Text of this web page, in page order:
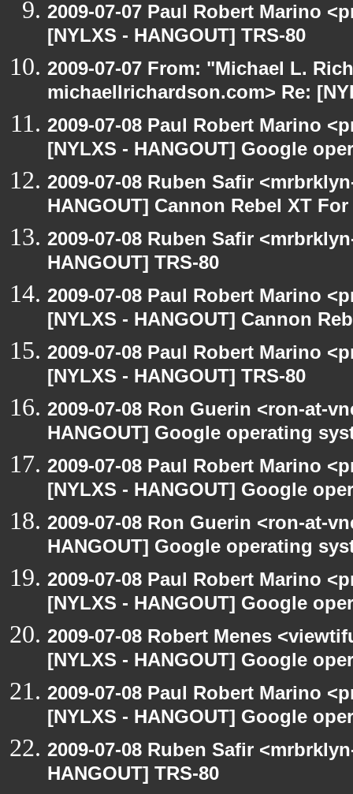
2009-07-07 Paul Robert Marino
[NYLXS - HANGOUT] TRS-80
2009-07-07 From: "Michael L.
michaellrichardson.com> Re:
2009-07-08 Paul Robert Marino
[NYLXS - HANGOUT] Google
2009-07-08 Ruben Safir
HANGOUT] Cannon Rebel XT
2009-07-08 Ruben Safir
HANGOUT] TRS-80
2009-07-08 Paul Robert Marino
[NYLXS - HANGOUT] Cannon
2009-07-08 Paul Robert Marino
[NYLXS - HANGOUT] TRS-80
2009-07-08 Ron Guerin <ron-at-
HANGOUT] Google operating
2009-07-08 Paul Robert Marino
[NYLXS - HANGOUT] Google
2009-07-08 Ron Guerin <ron-at-
HANGOUT] Google operating
2009-07-08 Paul Robert Marino
[NYLXS - HANGOUT] Google
2009-07-08 Robert Menes
[NYLXS - HANGOUT] Google
2009-07-08 Paul Robert Marino
[NYLXS - HANGOUT] Google
2009-07-08 Ruben Safir
HANGOUT] TRS-80